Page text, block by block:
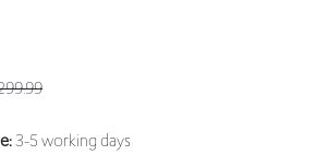
3-5 working days